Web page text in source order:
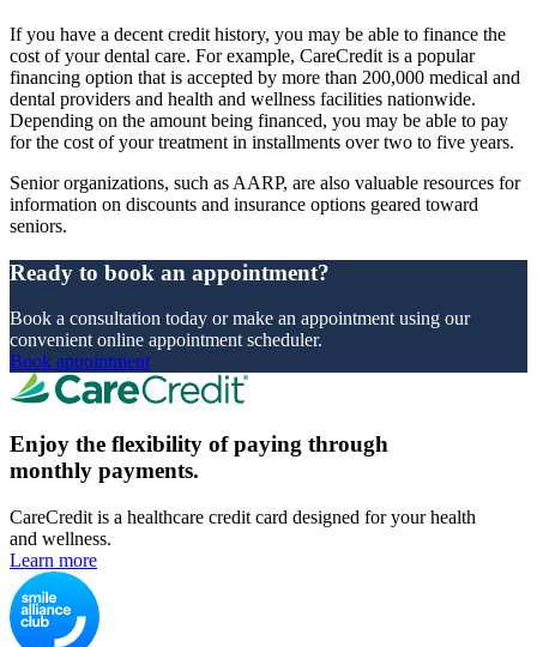
If you have a decent credit history, you may be able to finance the
cost of your dental care. For example, CareCredit is a popular
financing option that is accepted by more than 200,000 medical and
dental providers and health and wellness facilities nationwide.
Depending on the amount being financed, you may be able to pay
for the cost of your treatment in installments over two to five years.
Senior organizations, such as AARP, are also valuable resources for
information on discounts and insurance options geared toward
seniors.
Ready to book an appointment?
Book a consultation today or make an appointment using our
convenient online appointment scheduler.
Book appointment
Enjoy the flexibility of paying through
monthly payments.
CareCredit is a healthcare credit card designed for your health
and wellness.
Learn more